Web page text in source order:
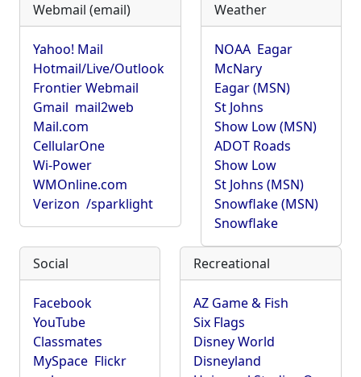
Webmail (email)
Yahoo! Mail
Hotmail/Live/Outlook
Frontier Webmail
Gmail mail2web
Mail.com
CellularOne
Wi-Power
WMOnline.com
Verizon /sparklight
Weather
NOAA Eagar
McNary
Eagar (MSN)
St Johns
Show Low (MSN)
ADOT Roads
Show Low
St Johns (MSN)
Snowflake (MSN)
Snowflake
Social
Facebook
YouTube
Classmates
MySpace Flickr
Recreational
AZ Game & Fish
Six Flags
Disney World
Disneyland